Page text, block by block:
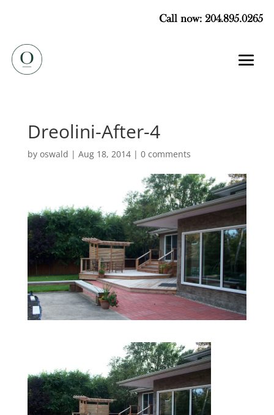
Call now: 204.895.0265
Dreolini-After-4
by oswald | Aug 18, 2014| 0 comments